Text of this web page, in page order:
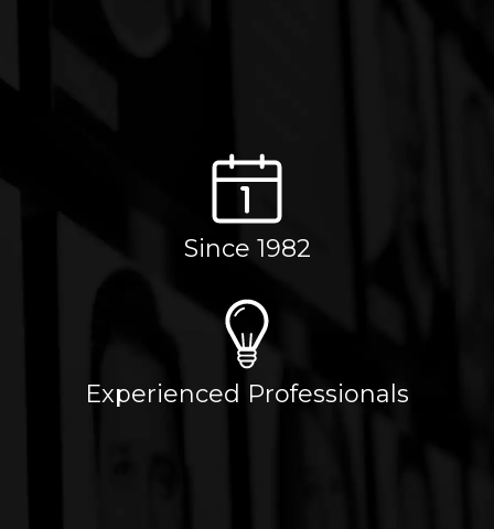
Since 1982
Experienced Professionals